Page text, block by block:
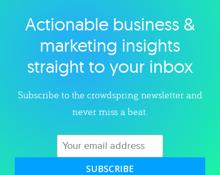
Explore category
Actionable business &
marketing insights
straight to your inbox
Subscribe to the crowdspring newsletter and
never miss a beat.
SUBSCRIBE